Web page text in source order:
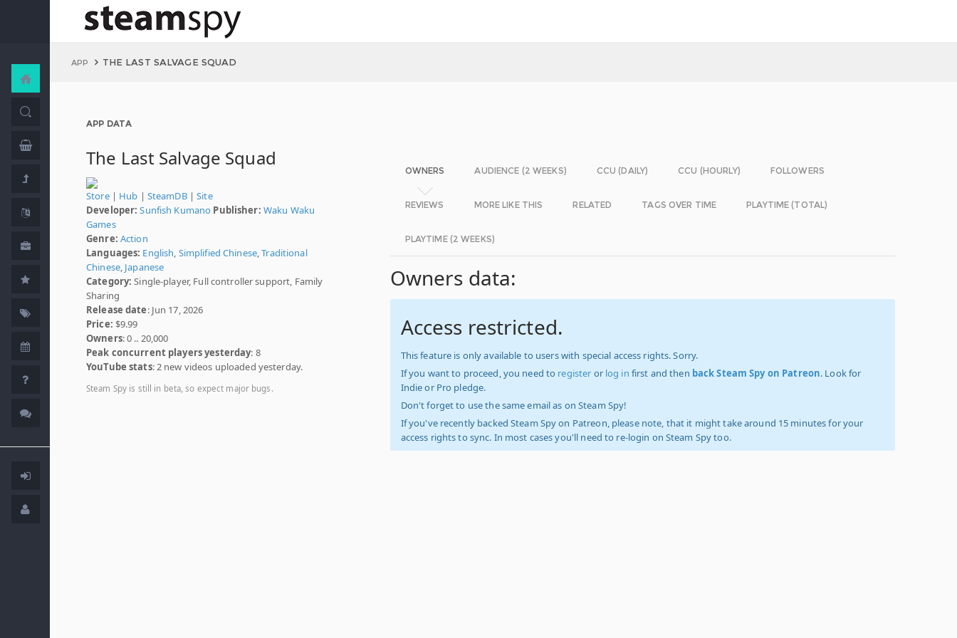
APP THE LAST SALVAGE SQUAD
APP DATA
The Last Salvage Squad
Store| Hub | SteamDB|Site
Developer: Sunfish Kumano Publisher: Waku Waku
Games
Genre: Action
Languages: English, Simplified Chinese,Traditional
Chinese, Japanese
Category: Single-player, Full controller support, Family
Sharing
Release date: Jun 17, 2026
Price: $9.99
Owners: 0 .. 20,000
Peak concurrent players yesterday: 8
YouTube stats: 2 new videos uploaded yesterday.
Steam Spy is still in beta, so expect major bugs.
OWNERS AUDIENCE (2 WEEKS) CCU (DAILY) CCU (HOURLY) FOLLOWERS
REVIEWS MORE LIKE THIS RELATED TAGS OVER TIME PLAYTIME (TOTAL)
PLAYTIME (2 WEEKS)
Owners data:
Access restricted.
This feature is only available to users with special access rights. Sorry.
If you want to proceed, you need to register or log in first and then back Steam Spy on Patreon. Look for
Indie or Pro pledge.
Don't forget to use the same email as on Steam Spy!
If you've recently backed Steam Spy on Patreon, please note, that it might take around 15 minutes for your
access rights to sync. In most cases you'll need to re-login on Steam Spy too.